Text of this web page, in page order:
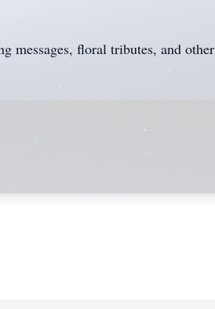
messages, floral tributes, and other